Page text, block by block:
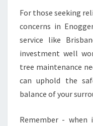
For those seeking
concerns in
service like
investment well
tree maintenance
can uphold the
balance of your
Remember -